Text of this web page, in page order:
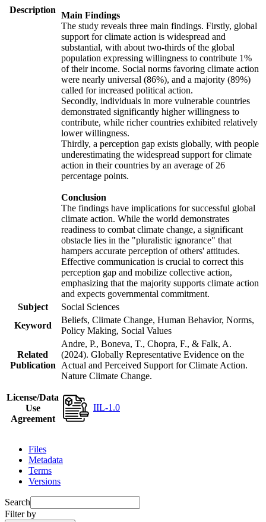
Description
Main Findings
The study reveals three main findings. Firstly, global
support for climate action is widespread and
substantial, with about two-thirds of the global
population expressing willingness to contribute 1%
of their income. Social norms favoring climate action
were nearly universal (86%), and a majority (89%)
called for increased political action.
Secondly, individuals in more vulnerable countries
demonstrated significantly higher willingness to
contribute, while richer countries exhibited relatively
lower willingness.
Thirdly, a perception gap exists globally, with people
underestimating the widespread support for climate
action in their countries by an average of 26
percentage points.
Conclusion
The findings have implications for successful global
climate action. While the world demonstrates
readiness to combat climate change, a significant
obstacle lies in the "pluralistic ignorance" that
hampers accurate perception of others' attitudes.
Effective communication is crucial to correct this
perception gap and mobilize collective action,
emphasizing that the majority supports climate action
and expects governmental commitment.
Subject
Social Sciences
Keyword
Beliefs, Climate Change, Human Behavior, Norms,
Policy Making, Social Values
Related
Publication
Andre, P., Boneva, T., Chopra, F., & Falk, A.
(2024). Globally Representative Evidence on the
Actual and Perceived Support for Climate Action.
Nature Climate Change.
License/Data
Use
Agreement
IIL-1.0
Files
Metadata
Terms
Versions
Search
Filter by